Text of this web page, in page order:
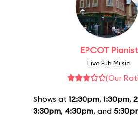
EPCOT Pianist
Live Pub Music
(Our
Shows at 12:30pm, 1:30pm,
3:30pm, 4:30pm, and